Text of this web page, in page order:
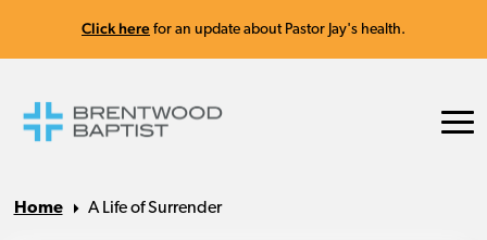
Click here for an update about Pastor Jay's health.
Home A Life of Surrender